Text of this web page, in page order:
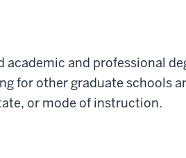
and professional
for other graduate schools
or mode of instruction.